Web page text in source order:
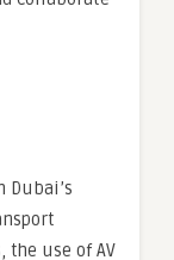
Dubai’s
use of AV